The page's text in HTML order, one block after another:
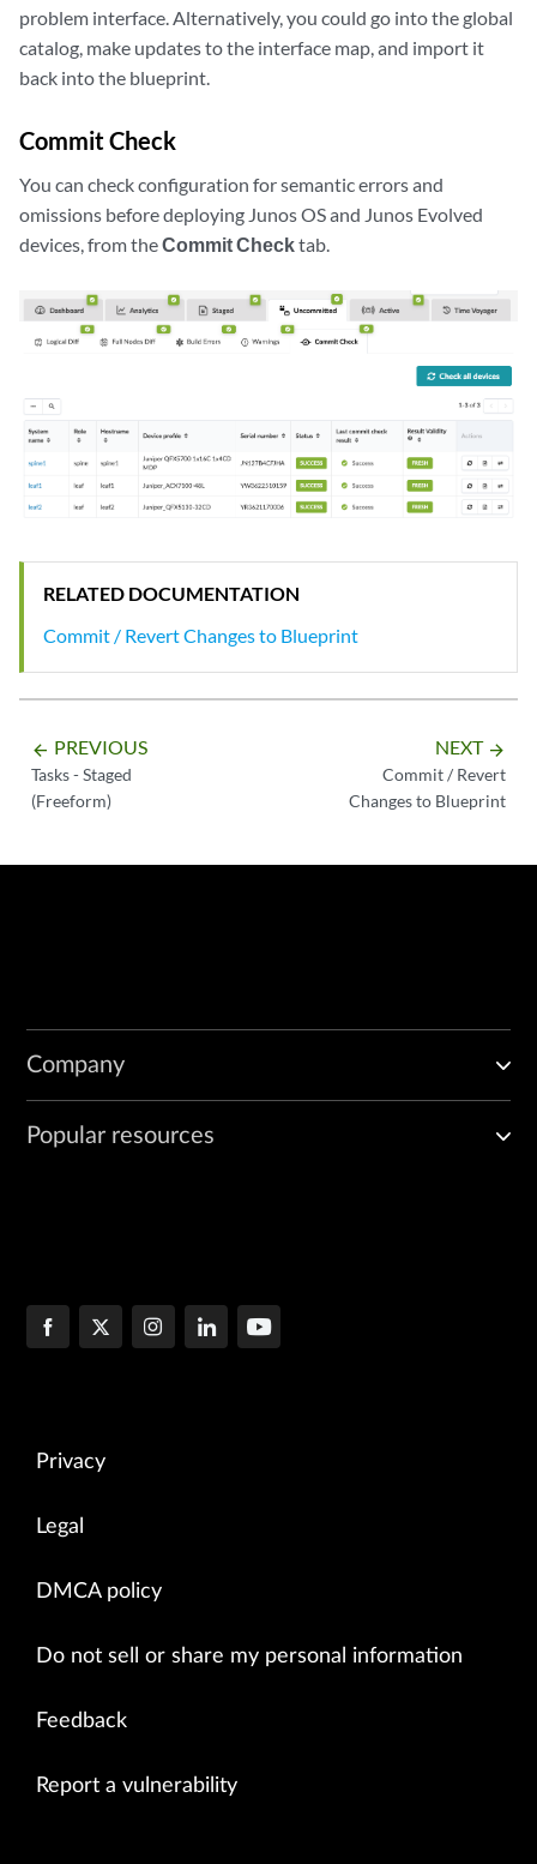
problem interface. Alternatively, you could go into the global
catalog, make updates to the interface map, and import it
back into the blueprint.
Commit Check
You can check configuration for semantic errors and
omissions before deploying Junos OS and Junos Evolved
devices, from theCommit Checktab.
RELATED DOCUMENTATION
Commit / Revert Changes to Blueprint
arrow_backward PREVIOUS
Tasks - Staged
(Freeform)
NEXT arrow_forward
Commit / Revert
Changes to Blueprint
Company
Popular resources
Privacy
Legal
DMCA policy
Do not sell or share my personal information
Feedback
Report a vulnerability